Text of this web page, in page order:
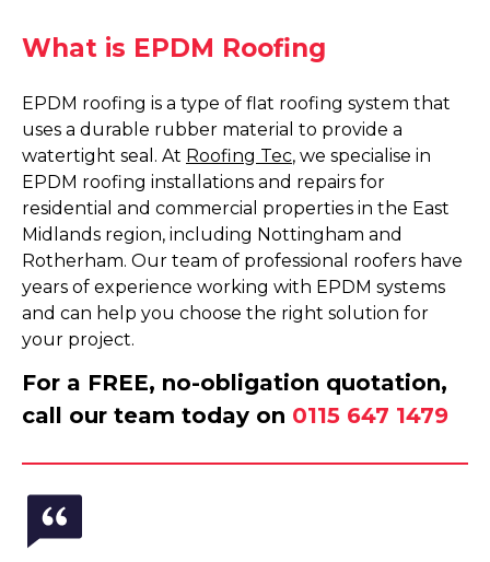
What is EPDM Roofing
EPDM roofing is a type of flat roofing system that
uses a durable rubber material to provide a
watertight seal. At Roofing Tec, we specialise in
EPDM roofing installations and repairs for
residential and commercial properties in the East
Midlands region, including Nottingham and
Rotherham. Our team of professional roofers have
years of experience working with EPDM systems
and can help you choose the right solution for
your project.
For a FREE, no-obligation quotation,
call our team today on 0115 647 1479